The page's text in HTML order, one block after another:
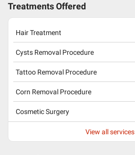
Treatments Offered
Hair Treatment
Cysts Removal Procedure
Tattoo Removal Procedure
Corn Removal Procedure
Cosmetic Surgery
View all services